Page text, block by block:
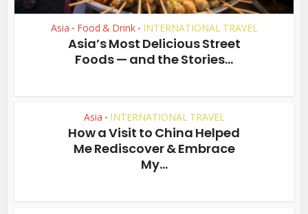
Asia • Food & Drink • INTERNATIONAL TRAVEL
Asia’s Most Delicious Street
Foods — and the Stories...
Asia • INTERNATIONAL TRAVEL
How a Visit to China Helped
Me Rediscover & Embrace
My...